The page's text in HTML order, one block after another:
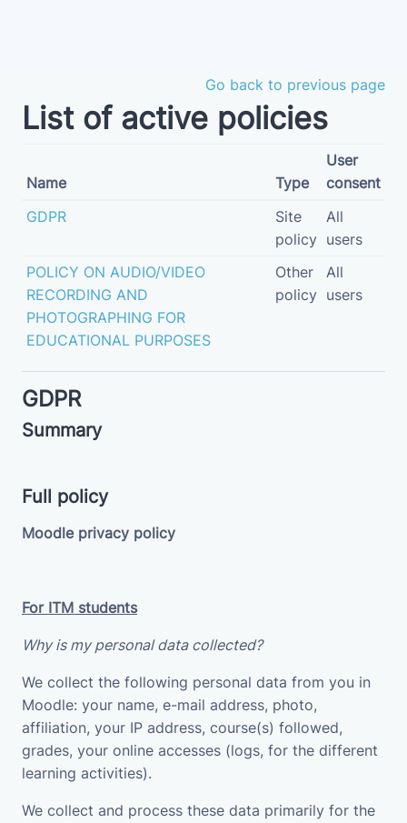
Go back to previous page
List of active policies
Name Type
User
consent
GDPR
Site
policy
All
users
POLICY ON AUDIO/VIDEO
RECORDING AND
PHOTOGRAPHING FOR
EDUCATIONAL PURPOSES
Other
policy
All
users
GDPR
Summary
Full policy
Moodle privacy policy
For ITM students
Why is my personal data collected?
We collect the following personal data from you in
Moodle: your name, e-mail address, photo,
affiliation, your IP address, course(s) followed,
grades, your online accesses (logs, for the different
learning activities).
We collect and process these data primarily for the